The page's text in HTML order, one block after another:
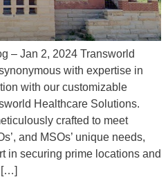
– Jan 2, 2024 Transworld
with expertise in
with our customizable
Healthcare Solutions.
crafted to meet
and MSOs’ unique needs,
in securing prime locations and
[…]